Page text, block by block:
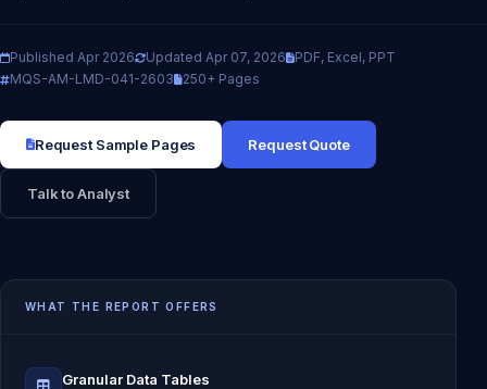
Published Apr 2026 Updated Apr 07, 2026
PDF, Excel, PPT
MQS-AM-LMD-041-2603
250+ Pages
Request Sample Pages Request Quote
Talk to Analyst
WHAT THE REPORT OFFERS
Granular Data Tables